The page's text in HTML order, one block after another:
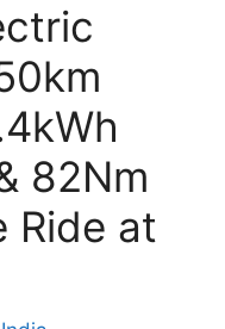
82Nm
Ride at